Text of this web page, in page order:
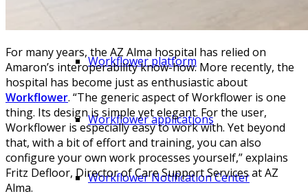
Workflower platform
Workflower applications
Workflower Notification Center
For many years, the AZ Alma hospital has relied on
Amaron’s interoperability know-how. More recently, the
hospital has become just as enthusiastic about
Workflower. “The generic aspect of Workflower is one
thing. Its design is simple yet elegant. For the user,
Workflower is especially easy to work with. Yet beyond
that, with a bit of effort and training, you can also
configure your own work processes yourself,” explains
Fritz Defloor, Director of Care Support Services at AZ
Alma.